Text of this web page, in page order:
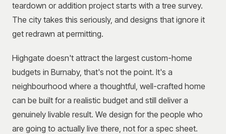
teardown or addition project starts with a tree survey.
The city takes this seriously, and designs that ignore it
get redrawn at permitting.
Highgate doesn't attract the largest custom-home
budgets in Burnaby, that's not the point. It's a
neighbourhood where a thoughtful, well-crafted home
can be built for a realistic budget and still deliver a
genuinely livable result. We design for the people who
are going to actually live there, not for a spec sheet.